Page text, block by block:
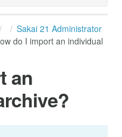
Sakai 21 Administrator
do I import an individual
an